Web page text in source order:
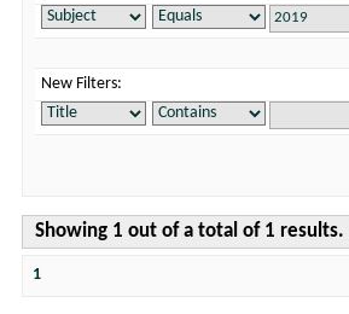
New Filters:
Showing 1 out of a total of 1 results.
1